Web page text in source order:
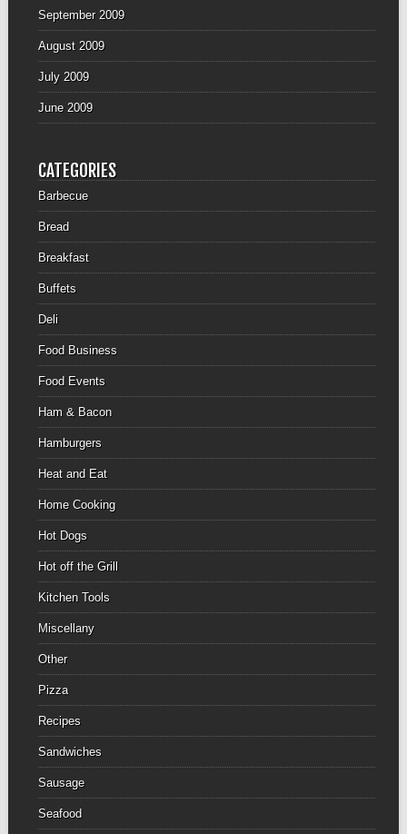
September 2009
August 2009
July 2009
June 2009
CATEGORIES
Barbecue
Bread
Breakfast
Buffets
Deli
Food Business
Food Events
Ham & Bacon
Hamburgers
Heat and Eat
Home Cooking
Hot Dogs
Hot off the Grill
Kitchen Tools
Miscellany
Other
Pizza
Recipes
Sandwiches
Sausage
Seafood